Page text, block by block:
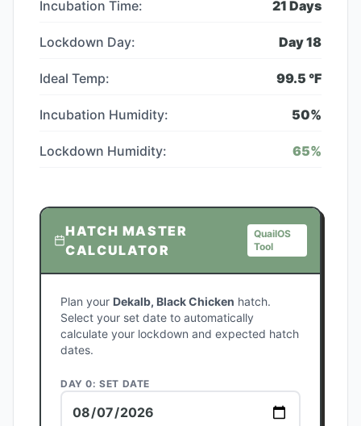
Incubation Time: 21 Days
Lockdown Day: Day18
Ideal Temp: 99.5 °F
Incubation Humidity: 50%
Lockdown Humidity: 65%
HATCH MASTER
CALCULATOR
QuailOS
Tool
Plan your Dekalb, Black Chicken hatch.
Select your set date to automatically
calculate your lockdown and expected hatch
dates.
DAY 0: SET DATE